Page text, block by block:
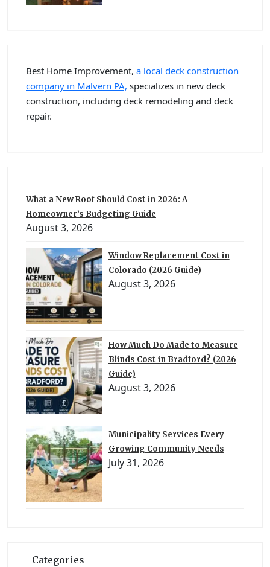
Best Home Improvement, a local deck construction
company in Malvern PA, specializes in new deck
construction, including deck remodeling and deck
repair.
What a New Roof Should Cost in 2026: A
Homeowner’s Budgeting Guide
August 3, 2026
Window Replacement Cost in
Colorado (2026 Guide)
August 3, 2026
How Much Do Made to Measure
Blinds Cost in Bradford? (2026
Guide)
August 3, 2026
Municipality Services Every
Growing Community Needs
July 31, 2026
Categories